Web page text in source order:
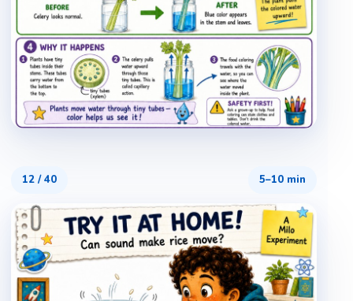
12 /40 5–10 min